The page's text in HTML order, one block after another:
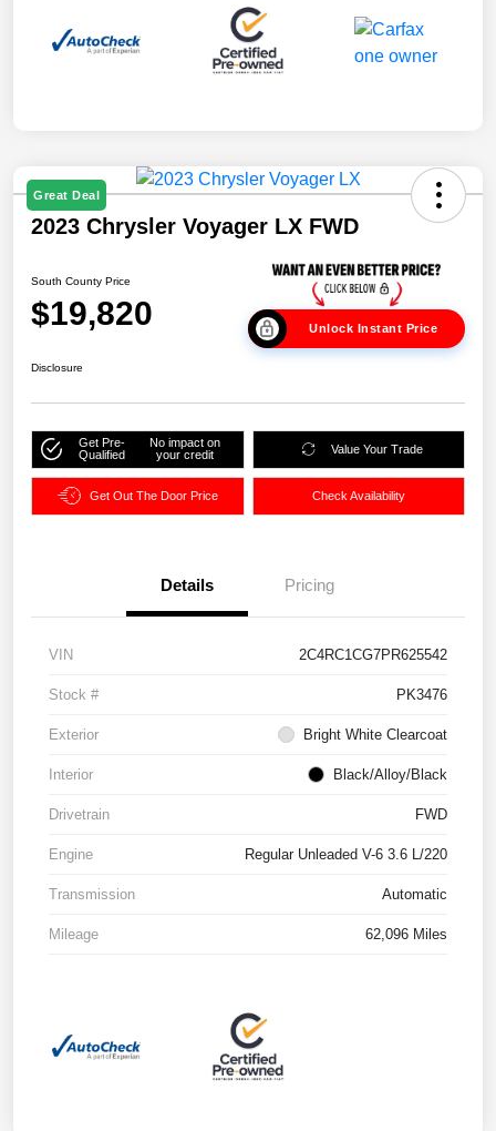
Great Deal
2023 Chrysler Voyager LX FWD
South County Price
$19,820 Unlock Instant Price
Disclosure
Get Pre-
Qualified
No impact on
your credit
Value Your Trade
Get Out The Door Price Check Availability
Details Pricing
VIN 2C4RC1CG7PR625542
Stock # PK3476
Exterior Bright White Clearcoat
Interior Black/Alloy/Black
Drivetrain FWD
Engine Regular Unleaded V-6 3.6 L/220
Transmission Automatic
Mileage 62,096 Miles